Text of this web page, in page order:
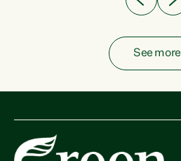
See more